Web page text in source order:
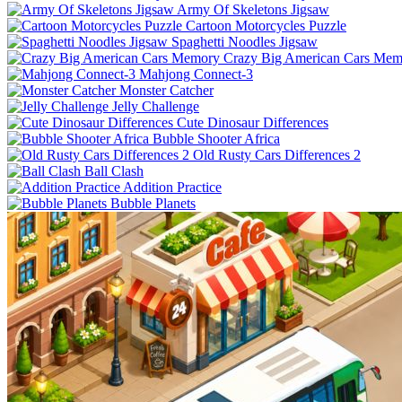
Army Of Skeletons Jigsaw
Cartoon Motorcycles Puzzle
Spaghetti Noodles Jigsaw
Crazy Big American Cars
Mahjong Connect-3
Monster Catcher
Jelly Challenge
Cute Dinosaur Differences
Bubble Shooter Africa
Old Rusty Cars Differences 2
Ball Clash
Addition Practice
Bubble Planets